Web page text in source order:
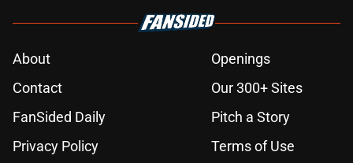
About
Openings
Contact
Our 300+ Sites
FanSided Daily
Pitch a Story
Privacy Policy
Terms of Use